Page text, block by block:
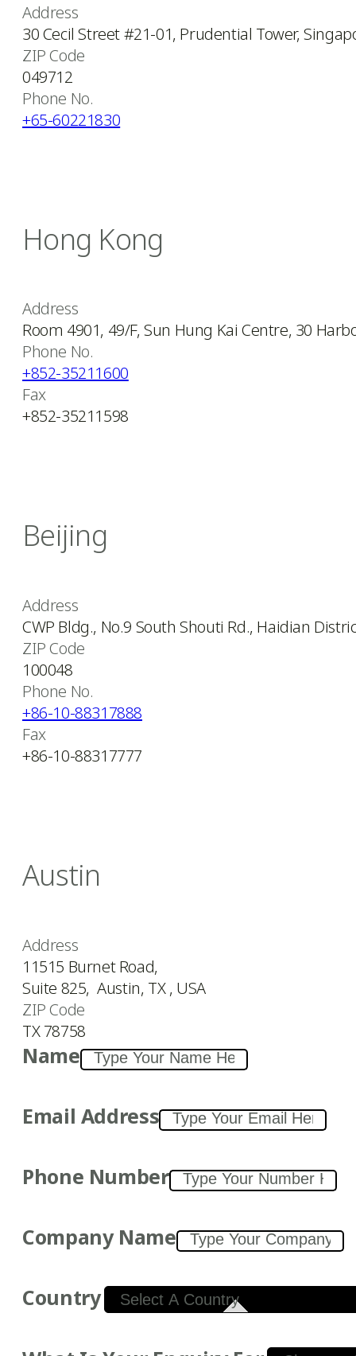
Address
30 Cecil Street #21-01, Prudential Tower,
ZIP Code
049712
Phone No.
+65-60221830
Hong Kong
Address
Room 4901, 49/F, Sun Hung Kai Centre, 30
Phone No.
+852-35211600
Fax
+852-35211598
Beijing
Address
CWP Bldg., No.9 South Shouti Rd., Haidian
ZIP Code
100048
Phone No.
+86-10-88317888
Fax
+86-10-88317777
Austin
Address
11515 Burnet Road,
Suite 825, Austin, TX , USA
ZIP Code
TX 78758
Name
Email Address
Phone Number
Company Name
Country